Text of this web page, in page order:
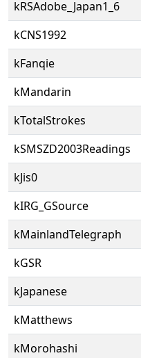
kRSAdobe_Japan1_6
kCNS1992
kFanqie
kMandarin
kTotalStrokes
kSMSZD2003Readings
kJis0
kIRG_GSource
kMainlandTelegraph
kGSR
kJapanese
kMatthews
kMorohashi